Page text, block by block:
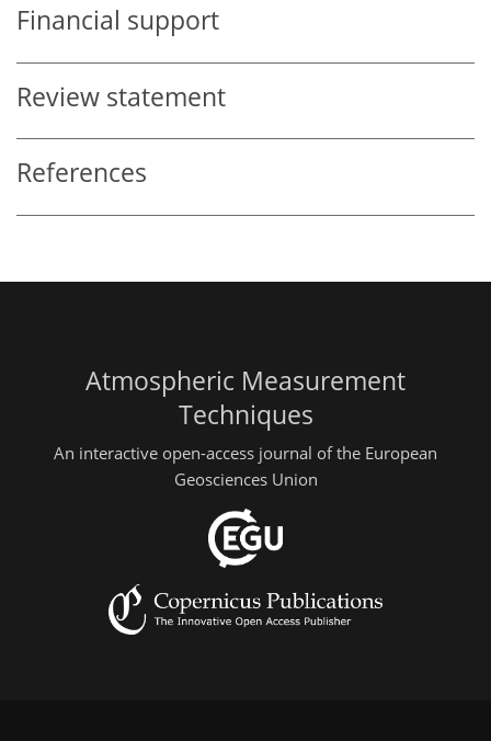
Financial support
Review statement
References
Atmospheric Measurement
Techniques
An interactive open-access journal of the European
Geosciences Union